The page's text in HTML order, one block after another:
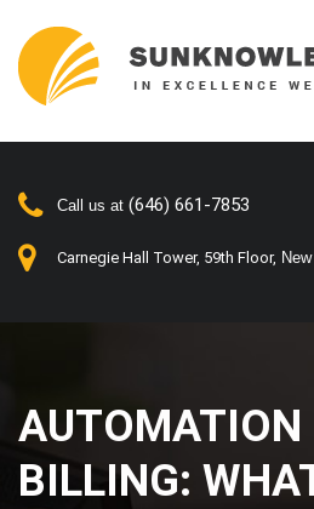
Call us at (646) 661-7853
Carnegie Hall Tower, 59th Floor,
AUTOMATION
BILLING: